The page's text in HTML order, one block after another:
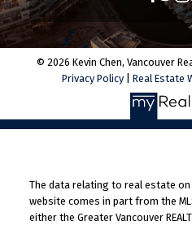
© 2026 Kevin Chen, Vancouver
Privacy Policy
Real Estate
The data relating to real estate
website comes in part from the
either the Greater Vancouver